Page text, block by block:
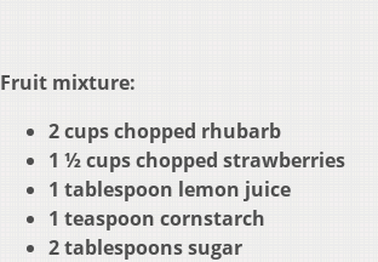
Fruit mixture:
2 cups chopped rhubarb
1 ½ cups chopped strawberries
1 tablespoon lemon juice
1 teaspoon cornstarch
2 tablespoons sugar